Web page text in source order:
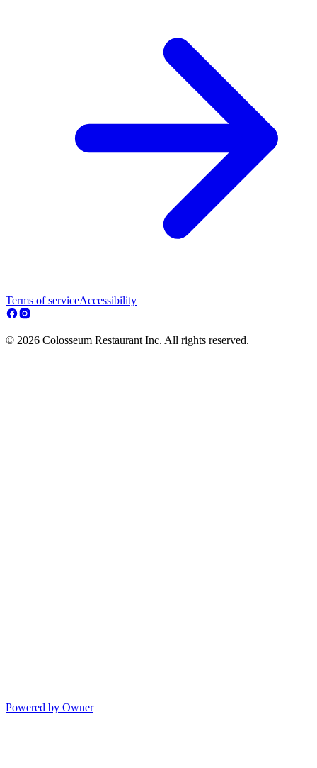
Terms of serviceAccessibility
© 2026 Colosseum Restaurant Inc. All rights reserved.
Powered by Owner